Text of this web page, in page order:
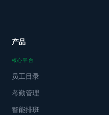
产品
核心平台
员工目录
考勤管理
智能排班